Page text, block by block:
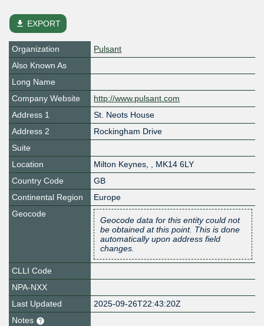
file_download EXPORT
Organization
Pulsant
Also Known As
Long Name
Company Website
http://www.pulsant.com
Address 1
St. Neots House
Address 2
Rockingham Drive
Suite
Location
Milton Keynes, , MK14 6LY
Country Code
GB
Continental Region
Europe
Geocode
Geocode data for this entity could not
be obtained at this point. This is done
automatically upon address field
changes.
CLLI Code
NPA-NXX
Last Updated
2025-09-26T22:43:20Z
Notes